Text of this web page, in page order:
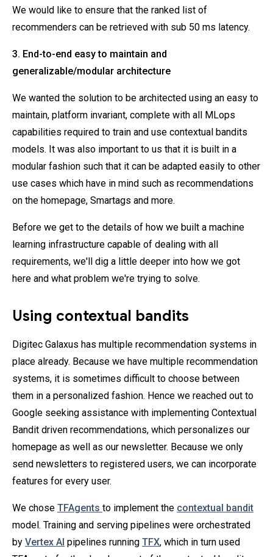
We would like to ensure that the ranked list of
recommenders can be retrieved with sub 50 ms latency.
3. End-to-end easy to maintain and
generalizable/modular architecture
We wanted the solution to be architected using an easy to
maintain, platform invariant, complete with all MLops
capabilities required to train and use contextual bandits
models. It was also important to us that it is built in a
modular fashion such that it can be adapted easily to other
use cases which have in mind such as recommendations
on the homepage, Smartags and more.
Before we get to the details of how we built a machine
learning infrastructure capable of dealing with all
requirements, we'll dig a little deeper into how we got
here and what problem we're trying to solve.
Using contextual bandits
Digitec Galaxus has multiple recommendation systems in
place already. Because we have multiple recommendation
systems, it is sometimes difficult to choose between
them in a personalized fashion. Hence we reached out to
Google seeking assistance with implementing Contextual
Bandit driven recommendations, which personalizes our
homepage as well as our newsletter. Because we only
send newsletters to registered users, we can incorporate
features for every user.
We chose TFAgents to implement the contextual bandit
model. Training and serving pipelines were orchestrated
by Vertex AI pipelines running TFX, which in turn used